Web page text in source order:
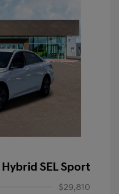
SEL Sport
$29,810